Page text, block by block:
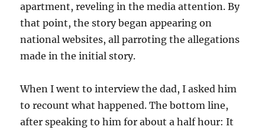
apartment, reveling in the media attention. By
that point, the story began appearing on
national websites, all parroting the allegations
made in the initial story.
When I went to interview the dad, I asked him
to recount what happened. The bottom line,
after speaking to him for about a half hour: It